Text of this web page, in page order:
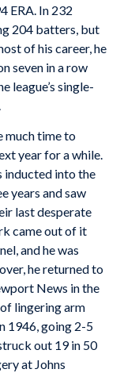
ERA. In 232
204 batters, but
of his career, he
seven in a row
league’s single-
much time to
year for a while.
inducted into the
years and saw
last desperate
came out of it
and he was
he returned to
News in the
lingering arm
1946, going 2-5
out 19 in 50
at Johns